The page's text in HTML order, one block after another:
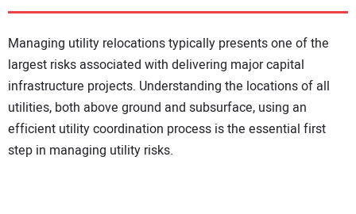
Managing utility relocations typically presents one of the
largest risks associated with delivering major capital
infrastructure projects. Understanding the locations of all
utilities, both above ground and subsurface, using an
efficient utility coordination process is the essential first
step in managing utility risks.